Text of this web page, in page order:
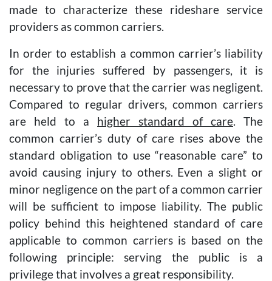
made to characterize these rideshare service
providers as common carriers.
In order to establish a common carrier’s liability
for the injuries suffered by passengers, it is
necessary to prove that the carrier was negligent.
Compared to regular drivers, common carriers
are held to a higher standard of care. The
common carrier’s duty of care rises above the
standard obligation to use “reasonable care” to
avoid causing injury to others. Even a slight or
minor negligence on the part of a common carrier
will be sufficient to impose liability. The public
policy behind this heightened standard of care
applicable to common carriers is based on the
following principle: serving the public is a
privilege that involves a great responsibility.